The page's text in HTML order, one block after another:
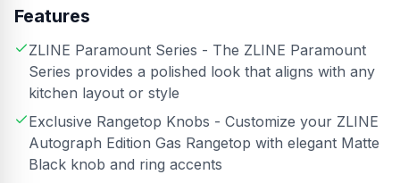
Features
ZLINE Paramount Series - The ZLINE Paramount
Series provides a polished look that aligns with any
kitchen layout or style
Exclusive Rangetop Knobs - Customize your ZLINE
Autograph Edition Gas Rangetop with elegant Matte
Black knob and ring accents